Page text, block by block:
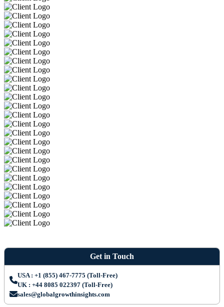
Get in Touch
USA : +1 (855) 467-7775 (Toll-Free)
UK : +44 8085 022397 (Toll-Free)
sales@globalgrowthinsights.com